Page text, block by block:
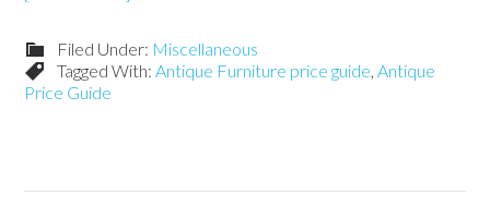
Filed Under: Miscellaneous
Tagged With:Antique Furniture price guide,Antique
Price Guide